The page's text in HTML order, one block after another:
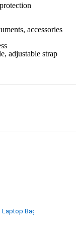
accessories
adjustable strap
Laptop Bag Rivacase